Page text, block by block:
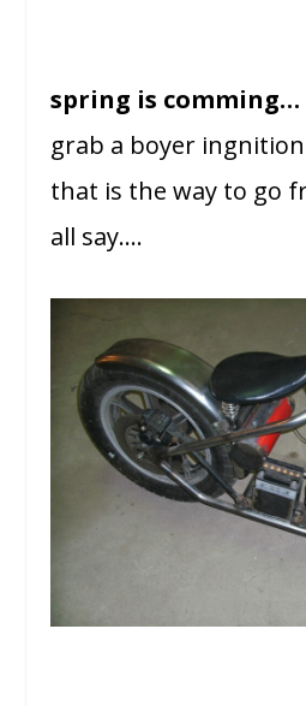
spring is comming…
grab a boyer
that is the way to go
all say….